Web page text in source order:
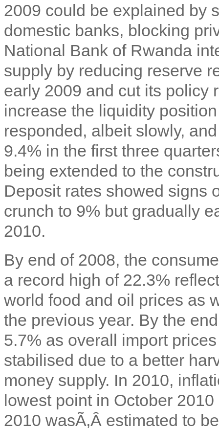
2009 could be explained by
domestic banks, blocking
National Bank of Rwanda
supply by reducing reserve
early 2009 and cut its policy
increase the liquidity
responded, albeit slowly,
9.4% in the first three
being extended to the
Deposit rates showed signs
crunch to 9% but gradually
2010.
By end of 2008, the
a record high of 22.3%
world food and oil prices as
the previous year. By the
5.7% as overall import
stabilised due to a better
money supply. In 2010,
lowest point in October
2010 wasÃ‚Â estimated to